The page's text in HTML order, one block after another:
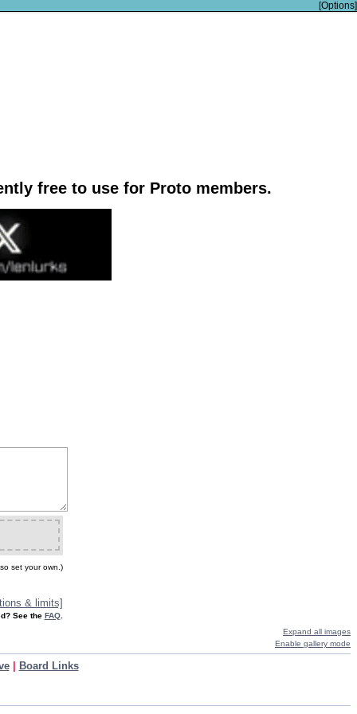
[Options]
free to use for Proto members.
set your own.)
& limits]
See the FAQ.
Expand all images
Enable gallery mode
|
Board Links